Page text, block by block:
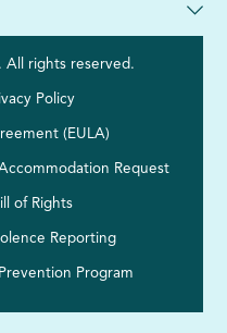
rights reserved.
Policy
(EULA)
Request
of Rights
Reporting
Program